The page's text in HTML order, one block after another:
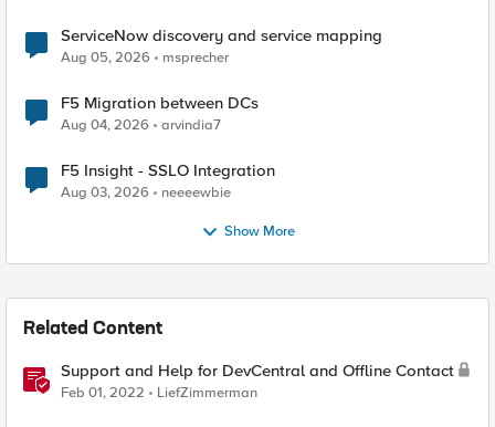
ServiceNow discovery and service mapping
Aug 05, 2026 msprecher
F5 Migration between DCs
Aug 04, 2026 arvindia7
F5 Insight - SSLO Integration
Aug 03, 2026 neeeewbie
Show More
Related Content
Support and Help for DevCentral and Offline Contact
Feb 01, 2022 LiefZimmerman